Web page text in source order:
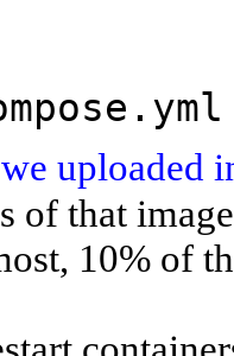
uploaded
of that
10% of